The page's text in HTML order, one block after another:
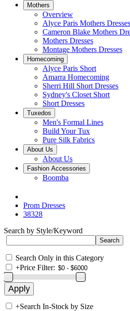
Mothers
Overview
Alyce Paris Mothers Dresses
Cameron Blake Mothers
Mothers Dresses
Montage Mothers Dresses
Homecoming
Alyce Paris Short
Amarra Homecoming
Sherri Hill Short Dresses
Sydney's Closet Short
Short Dresses
Tuxedos
Men's Formal Lines
Build Your Tux
Pure Silk Fabrics
About Us
About Us
Fashion Accessories
Boomba
Prom Dresses
38328
Search by Style/Keyword
Search Only in this Category
+Price Filter:
+Search In-Stock by Size